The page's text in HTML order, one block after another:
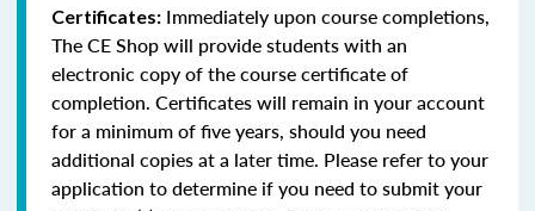
Certificates: Immediately upon course completions,
The CE Shop will provide students with an
electronic copy of the course certificate of
completion. Certificates will remain in your account
for a minimum of five years, should you need
additional copies at a later time. Please refer to your
application to determine if you need to submit your